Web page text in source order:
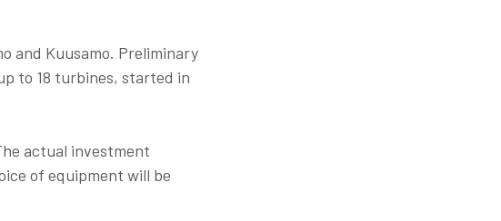
and Kuusamo. Preliminary
to 18 turbines, started in
actual investment
of equipment will be